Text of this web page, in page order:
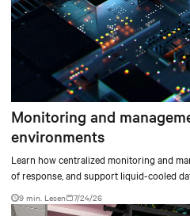
Monitoring and
environments
Learn how centralized monitoring and
of response, and support liquid-cooled
9 min. Lesen 7/24/26